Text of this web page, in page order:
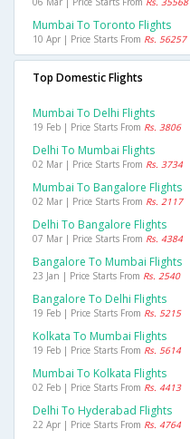
Mumbai To Toronto Flights
10 Apr | Price Starts From Rs. 56257
Top Domestic Flights
Mumbai To Delhi Flights
19 Feb | Price Starts From Rs. 3806
Delhi To Mumbai Flights
02 Mar | Price Starts From Rs. 3734
Mumbai To Bangalore Flights
02 Mar | Price Starts From Rs. 2117
Delhi To Bangalore Flights
07 Mar | Price Starts From Rs. 4384
Bangalore To Mumbai Flights
23 Jan | Price Starts From Rs. 2540
Bangalore To Delhi Flights
19 Feb | Price Starts From Rs. 5215
Kolkata To Mumbai Flights
19 Feb | Price Starts From Rs. 5614
Mumbai To Kolkata Flights
02 Feb | Price Starts From Rs. 4413
Delhi To Hyderabad Flights
22 Apr | Price Starts From Rs. 4764